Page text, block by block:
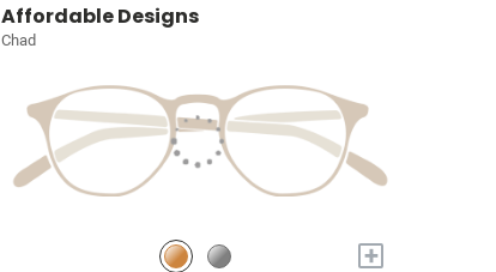
Affordable Designs
Chad
+